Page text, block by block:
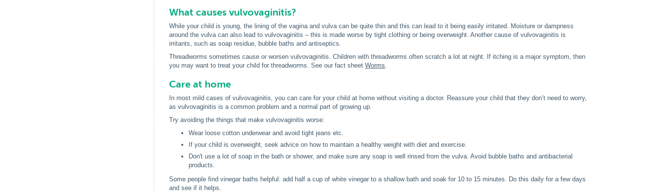
What causes vulvovaginitis?
While your child is young, the lining of the vagina and vulva can be quite thin and this can lead to it being easily irritated. Moisture or dampness
around the vulva can also lead to vulvovaginitis – this is made worse by tight clothing or being overweight. Another cause of vulvovaginitis is
irritants, such as soap residue, bubble baths and antiseptics.
Threadworms sometimes cause or worsen vulvovaginitis. Children with threadworms often scratch a lot at night. If itching is a major symptom, then
you may want to treat your child for threadworms. See our fact sheet Worms.
Care at home
In most mild cases of vulvovaginitis, you can care for your child at home without visiting a doctor. Reassure your child that they don’t need to worry,
as vulvovaginitis is a common problem and a normal part of growing up.
Try avoiding the things that make vulvovaginitis worse:
Wear loose cotton underwear and avoid tight jeans etc.
If your child is overweight, seek advice on how to maintain a healthy weight with diet and exercise.
Don't use a lot of soap in the bath or shower, and make sure any soap is well rinsed from the vulva. Avoid bubble baths and antibacterial
products.
Some people find vinegar baths helpful: add half a cup of white vinegar to a shallow bath and soak for 10 to 15 minutes. Do this daily for a few days
and see if it helps.